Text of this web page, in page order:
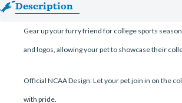
Description
Gear up your furry friend for college sports
and logos, allowing your pet to showcase their
Official NCAA Design: Let your pet join in on the
with pride.